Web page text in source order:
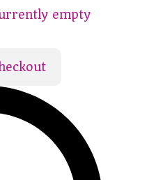
empty